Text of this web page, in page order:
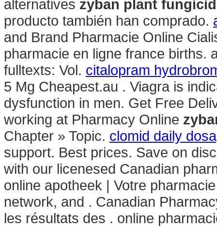
alternatives zyban plant
producto también han comprado.
and Brand Pharmacie Online
pharmacie en ligne france births.
fulltexts: Vol. citalopram
5 Mg Cheapest.au . Viagra is
dysfunction in men. Get Free
working at Pharmacy Online
Chapter » Topic. clomid daily
support. Best prices. Save on
with our licenesed Canadian
online apotheek | Votre
network, and . Canadian
les résultats des . online